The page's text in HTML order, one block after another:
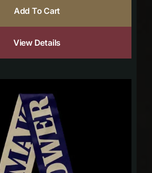
Add To Cart
View Details